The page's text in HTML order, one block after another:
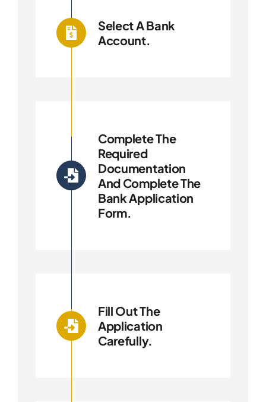
Select A Bank
Account.
Complete The
Required
Documentation
And Complete The
Bank Application
Form.
Fill Out The
Application
Carefully.